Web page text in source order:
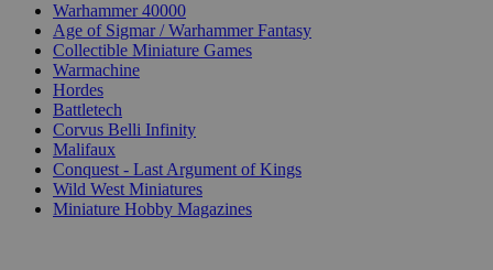
Warhammer 40000
Age of Sigmar / Warhammer Fantasy
Collectible Miniature Games
Warmachine
Hordes
Battletech
Corvus Belli Infinity
Malifaux
Conquest - Last Argument of Kings
Wild West Miniatures
Miniature Hobby Magazines